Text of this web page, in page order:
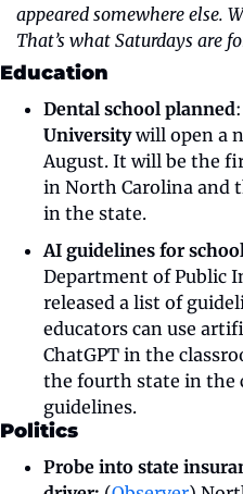
appeared somewhere else.
That’s what Saturdays are
Education
Dental school planned
University will open a
August. It will be the
in North Carolina and
in the state.
AI guidelines for
Department of Public
released a list of
educators can use
ChatGPT in the
the fourth state in the
guidelines.
Politics
Probe into state